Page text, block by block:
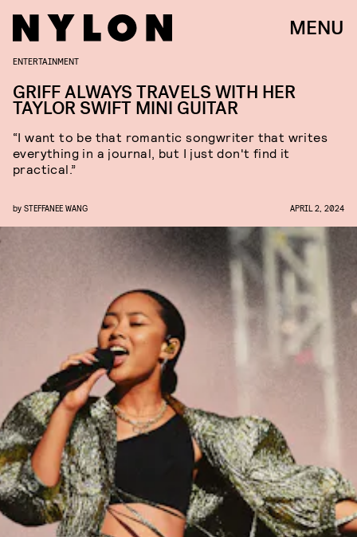
MENU
ENTERTAINMENT
GRIFF ALWAYS TRAVELS WITH HER
TAYLOR SWIFT MINI GUITAR
“I want to be that romantic songwriter that writes
everything in a journal, but I just don't find it
practical.”
by STEFFANEE WANG APRIL 2, 2024